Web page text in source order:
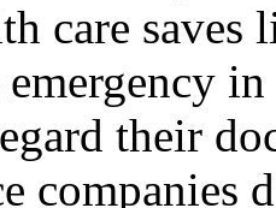
care
their
companies